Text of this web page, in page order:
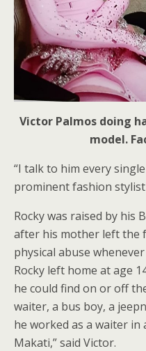
Victor Palmos doing
model.
“I talk to him every
prominent fashion
Rocky was raised by his
after his mother left the
physical abuse
Rocky left home at age
he could find on or off
waiter, a bus boy, a
he worked as a waiter in
Makati,” said Victor.